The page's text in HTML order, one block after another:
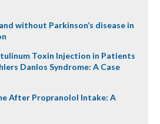
without Parkinson’s disease in
Toxin Injection in Patients
Danlos Syndrome: A Case
After Propranolol Intake: A